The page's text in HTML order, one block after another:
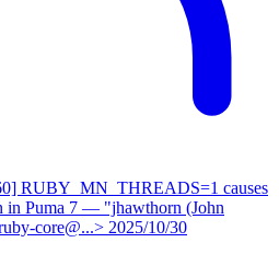
RUBY_MN_THREADS=1 causes
in Puma 7 — "jhawthorn (John
core@...> 2025/10/30